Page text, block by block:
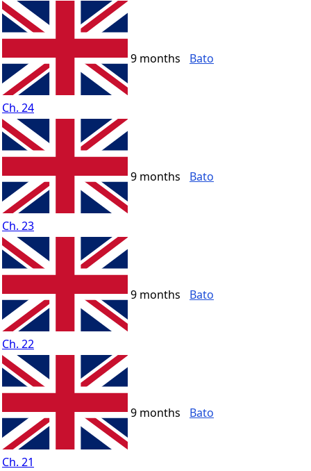
Ch. 24
9 months Bato
Ch. 23
9 months Bato
Ch. 22
9 months Bato
Ch. 21
9 months Bato